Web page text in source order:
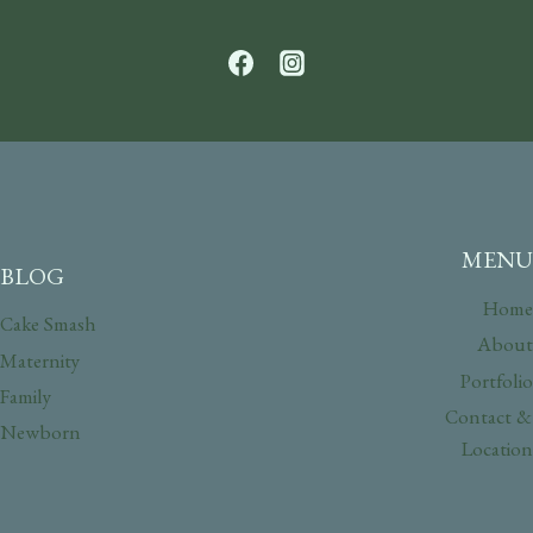
BLOG
Cake Smash
Maternity
Family
Newborn
MENU
Home
About
Portfolio
Contact &
Location